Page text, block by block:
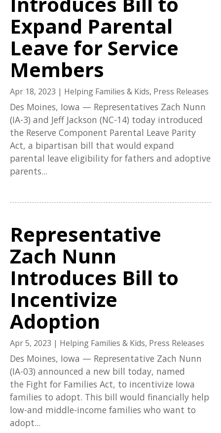
Expand Parental
Leave for Service
Members
Apr 18, 2023 | Helping Families & Kids, Press Releases
Des Moines, Iowa — Representatives Zach Nunn
(IA-3) and Jeff Jackson (NC-14) today introduced
the Reserve Component Parental Leave Parity
Act, a bipartisan bill that would expand
parental leave eligibility for fathers and adoptive
parents...
Representative
Zach Nunn
Introduces Bill to
Incentivize
Adoption
Apr 5, 2023 | Helping Families & Kids, Press Releases
Des Moines, Iowa — Representative Zach Nunn
(IA-03) announced a new bill today, named
the Fight for Families Act, to incentivize Iowa
families to adopt. This bill would financially help
low-and middle-income families who want to
adopt...